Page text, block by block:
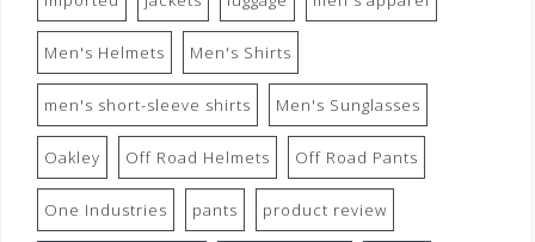
Men's Helmets Men's Shirts
men's short-sleeve shirts Men's Sunglasses
Oakley Off Road Helmets Off Road Pants
One Industries pants product review